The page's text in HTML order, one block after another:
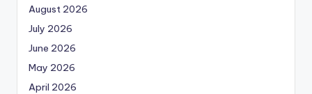
August 2026
July 2026
June 2026
May 2026
April 2026